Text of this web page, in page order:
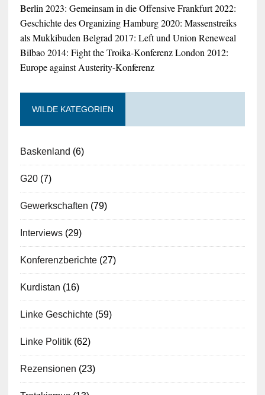
Berlin 2023: Gemeinsam in die OffensiveFrankfurt 2022:
Geschichte des OrganizingHamburg 2020: Massenstreiks
als MukkibudenBelgrad 2017: Left und Union Reneweal
Bilbao 2014: Fight the Troika-KonferenzLondon 2012:
Europe against Austerity-Konferenz
WILDE KATEGORIEN
Baskenland (6)
G20(7)
Gewerkschaften (79)
Interviews(29)
Konferenzberichte(27)
Kurdistan (16)
Linke Geschichte(59)
Linke Politik(62)
Rezensionen (23)